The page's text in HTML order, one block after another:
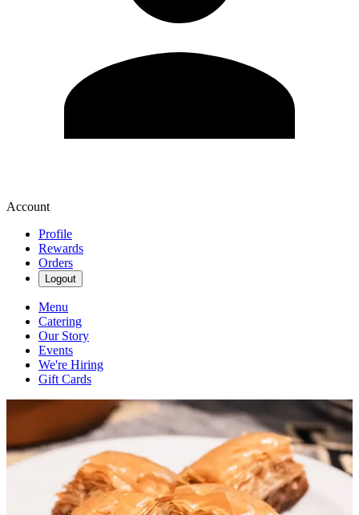
Account
Profile
Rewards
Orders
Logout
Menu
Catering
Our Story
Events
We're Hiring
Gift Cards